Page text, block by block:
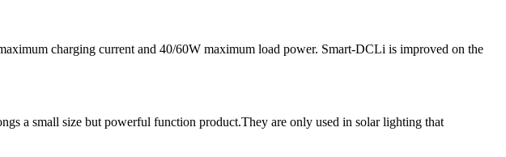
charging current and 40/60W maximum load power. Smart-DCLi is improved on the
a small size but powerful function product.They are only used in solar lighting that